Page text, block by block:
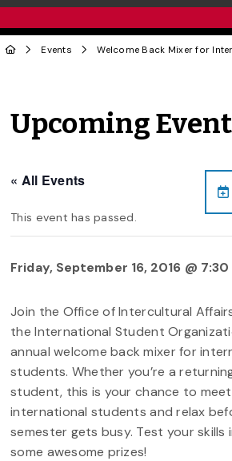
Events Welcome Back Mixer for
Upcoming
« All Events
This event has passed.
Friday, September 16, 2016 @ 7:30
Join the Office of Intercultural
the International Student
annual welcome back mixer for
students. Whether you’re a
student, this is your chance to
international students and relax
semester gets busy. Test your skills
some awesome prizes!